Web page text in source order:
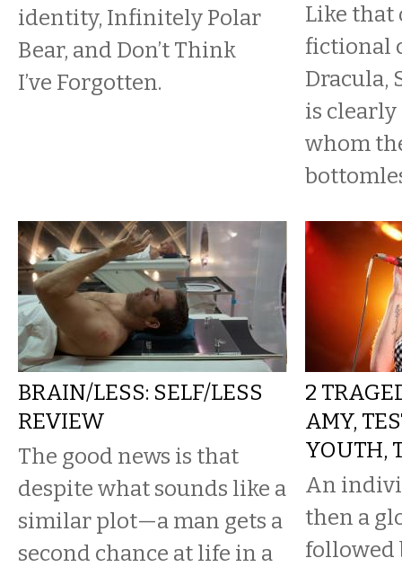
identity, Infinitely Polar
Bear, and Don’t Think
I’ve Forgotten.
Like
fictional
Dracula,
is clearly
whom
BRAIN/LESS: SELF/LESS
REVIEW
The good news is that
despite what sounds like a
similar plot—a man gets a
second chance at life in a
2
AMY,
YOUTH,
An
then a
followed